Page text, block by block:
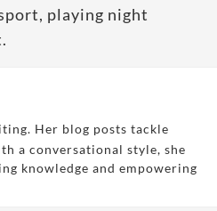
playing night
Her blog posts tackle
a conversational style, she
knowledge and empowering